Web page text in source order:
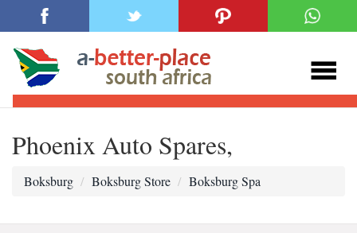
Phoenix Auto Spares,
Boksburg Boksburg Store Boksburg Spa